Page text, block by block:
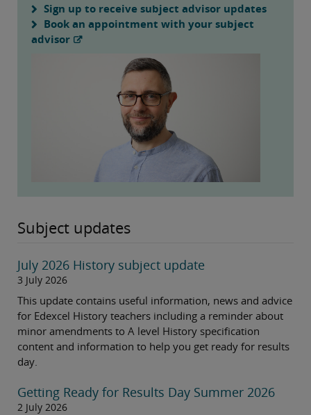
Sign up to receive subject advisor updates
Book an appointment with your subject
advisor
Subject updates
July 2026 History subject update
3 July 2026
This update contains useful information, news and advice
for Edexcel History teachers including a reminder about
minor amendments to A level History specification
content and information to help you get ready for results
day.
Getting Ready for Results Day Summer 2026
2 July 2026